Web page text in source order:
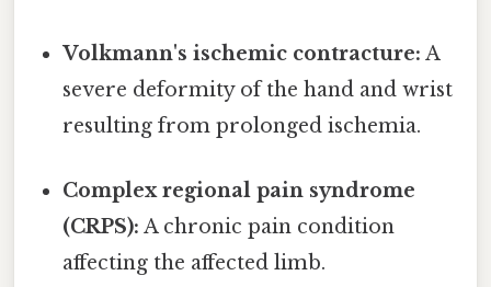
Volkmann's ischemic contracture: A
severe deformity of the hand and wrist
resulting from prolonged ischemia.
Complex regional pain syndrome
(CRPS): A chronic pain condition
affecting the affected limb.